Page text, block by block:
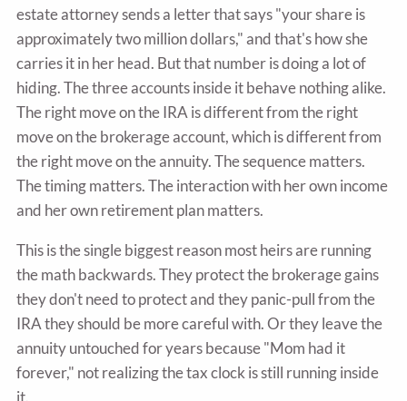
estate attorney sends a letter that says "your share is
approximately two million dollars," and that's how she
carries it in her head. But that number is doing a lot of
hiding. The three accounts inside it behave nothing alike.
The right move on the IRA is different from the right
move on the brokerage account, which is different from
the right move on the annuity. The sequence matters.
The timing matters. The interaction with her own income
and her own retirement plan matters.
This is the single biggest reason most heirs are running
the math backwards. They protect the brokerage gains
they don't need to protect and they panic-pull from the
IRA they should be more careful with. Or they leave the
annuity untouched for years because "Mom had it
forever," not realizing the tax clock is still running inside
it.